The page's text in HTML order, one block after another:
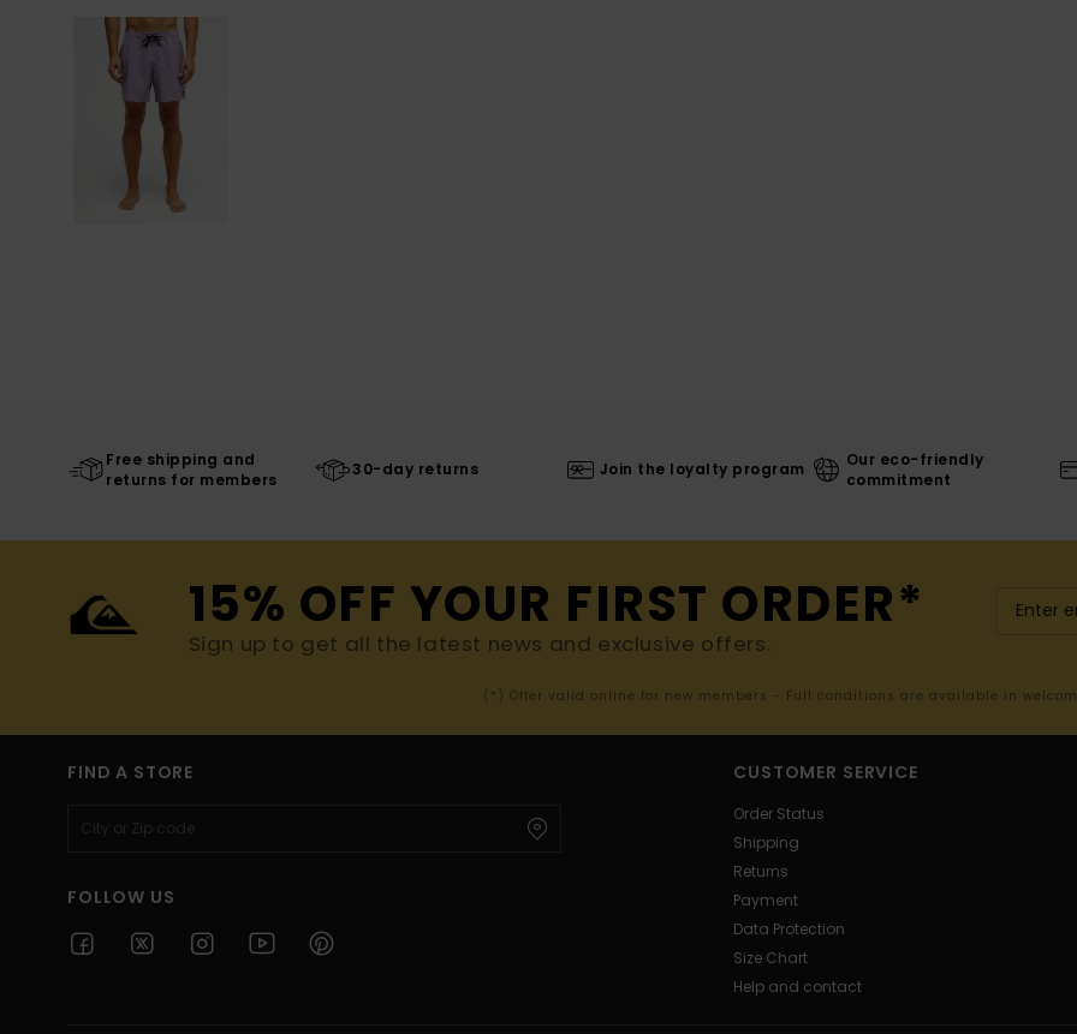
Free shipping and
returns for members
30-day returns Join the loyalty program
Our eco-friendly
commitment
15% OFF YOUR FIRST ORDER*
Sign up to get all the latest news and exclusive offers.
(*) Offer valid online for new members - Full conditions are available in
FIND A STORE
FOLLOW US
CUSTOMER SERVICE
Order Status
Shipping
Returns
Payment
Data Protection
Size Chart
Help and contact